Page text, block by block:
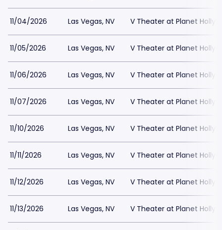
11/04/2026 Las Vegas, NV V Theater at Planet
11/05/2026 Las Vegas, NV V Theater at Planet
11/06/2026 Las Vegas, NV V Theater at Planet
11/07/2026 Las Vegas, NV V Theater at Planet
11/10/2026 Las Vegas, NV V Theater at Planet
11/11/2026 Las Vegas, NV V Theater at Planet
11/12/2026 Las Vegas, NV V Theater at Planet
11/13/2026 Las Vegas, NV V Theater at Planet